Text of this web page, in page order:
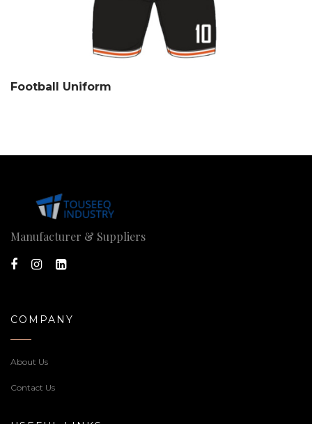
Football Uniform
Manufacturer & Suppliers
COMPANY
About Us
Contact Us